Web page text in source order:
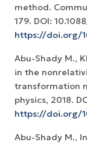
method.
179. DOI:
https://doi.org/
Abu-Shady M.,
in the
transformation
physics, 2018.
https://doi.org/
Abu-Shady M.,